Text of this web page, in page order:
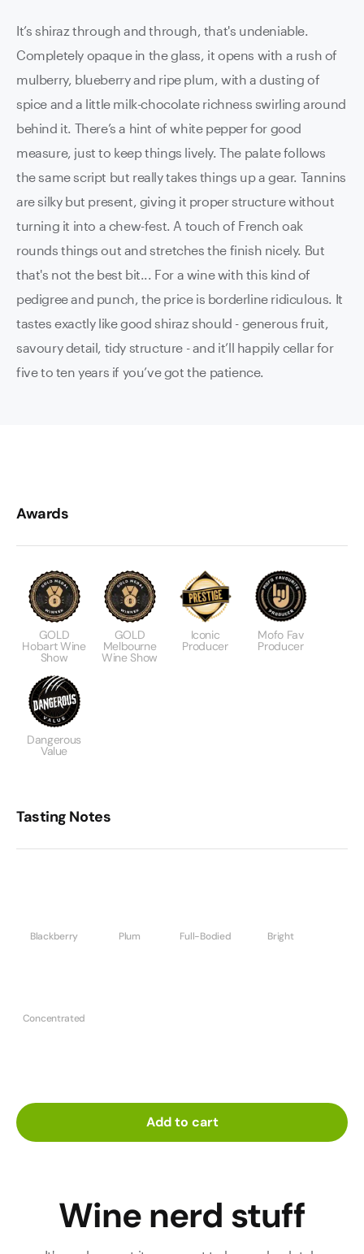
It’s shiraz through and through, that's undeniable.
Completely opaque in the glass, it opens with a rush of
mulberry, blueberry and ripe plum, with a dusting of
spice and a little milk-chocolate richness swirling around
behind it. There’s a hint of white pepper for good
measure, just to keep things lively. The palate follows
the same script but really takes things up a gear. Tannins
are silky but present, giving it proper structure without
turning it into a chew-fest. A touch of French oak
rounds things out and stretches the finish nicely. But
that's not the best bit... For a wine with this kind of
pedigree and punch, the price is borderline ridiculous. It
tastes exactly like good shiraz should - generous fruit,
savoury detail, tidy structure - and it’ll happily cellar for
five to ten years if you’ve got the patience.
Awards
GOLD
Hobart Wine
Show
GOLD
Melbourne
Wine Show
Iconic
Producer
Mofo Fav
Producer
Dangerous
Value
Tasting Notes
Blackberry Plum Full-Bodied Bright
Concentrated
Add to cart
Wine nerd stuff